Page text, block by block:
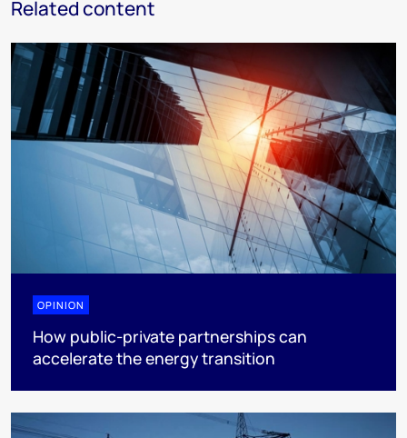
Related content
OPINION
How public-private partnerships can
accelerate the energy transition